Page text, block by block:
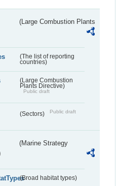
(Large Combustion Plants
(The list of reporting
countries)
(Large Combustion
Plants Directive)
Public draft
(Sectors) Public draft
(Marine Strategy
(Broad habitat types)